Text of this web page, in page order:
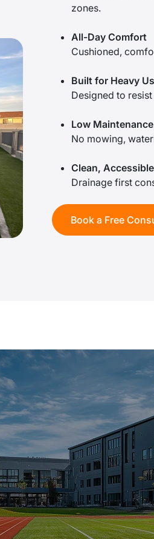
zones.
All-Day Comfort
Cushioned,
Built for Heavy
Designed to
Low
No mowing,
Clean,
Drainage first
Book a Free